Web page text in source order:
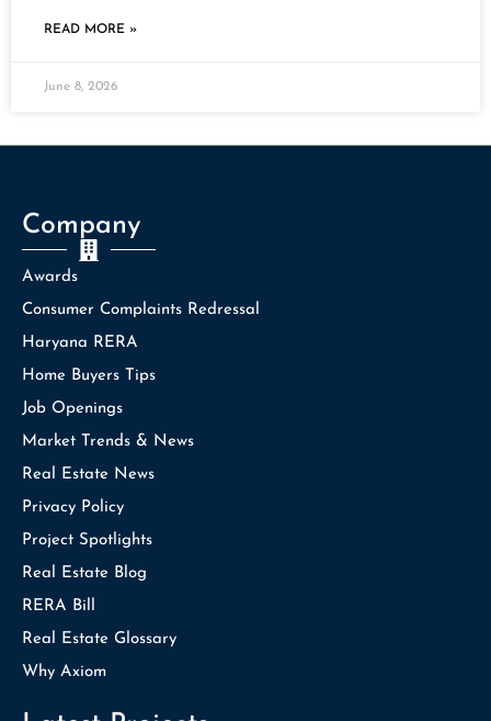
READ MORE »
June 8, 2026
Company
Awards
Consumer Complaints Redressal
Haryana RERA
Home Buyers Tips
Job Openings
Market Trends & News
Real Estate News
Privacy Policy
Project Spotlights
Real Estate Blog
RERA Bill
Real Estate Glossary
Why Axiom